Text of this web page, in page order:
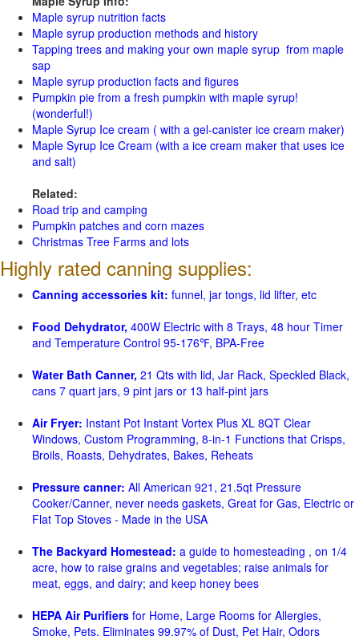
Maple syrup nutrition facts
Maple syrup production methods and history
Tapping trees and making your own maple syrup from maple
sap
Maple syrup production facts and figures
Pumpkin pie from a fresh pumpkin with maple syrup!
(wonderful!)
Maple Syrup Ice cream ( with a gel-canister ice cream maker)
Maple Syrup Ice Cream (with a ice cream maker that uses ice
and salt)
Related:
Road trip and camping
Pumpkin patches and corn mazes
Christmas Tree Farms and lots
Highly rated canning supplies:
Canning accessories kit: funnel, jar tongs, lid lifter, etc
Food Dehydrator, 400W Electric with 8 Trays, 48 hour Timer
and Temperature Control 95-176℉, BPA-Free
Water Bath Canner, 21 Qts with lid, Jar Rack, Speckled Black,
cans 7 quart jars, 9 pint jars or 13 half-pint jars
Air Fryer: Instant Pot Instant Vortex Plus XL 8QT Clear
Windows, Custom Programming, 8-in-1 Functions that Crisps,
Broils, Roasts, Dehydrates, Bakes, Reheats
Pressure canner: All American 921, 21.5qt Pressure
Cooker/Canner, never needs gaskets, Great for Gas, Electric or
Flat Top Stoves - Made in the USA
The Backyard Homestead: a guide to homesteading , on 1/4
acre, how to raise grains and vegetables; raise animals for
meat, eggs, and dairy; and keep honey bees
HEPA Air Purifiers for Home, Large Rooms for Allergies,
Smoke, Pets. Eliminates 99.97% of Dust, Pet Hair, Odors